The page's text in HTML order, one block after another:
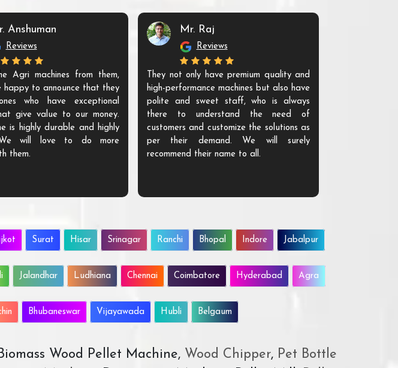
Anshuman
Reviews
Agri machines from them,
happy to announce that they
who have exceptional
give value to our money.
is highly durable and highly
will love to do more
them.
Mr. Raj
Reviews
They not only have premium quality and
high-performance machines but also have
polite and sweet staff, who is always
there to understand the need of
customers and customize the solutions as
per their demand. We will surely
recommend their name to all.
Surat Hisar Srinagar Ranchi Bhopal Indore Jabalpur
Jalandhar Ludhiana Chennai Coimbatore Hyderabad Agra
Bhubaneswar Vijayawada Hubli Belgaum
Wood Pellet Machine, Wood Chipper,Pet Bottle